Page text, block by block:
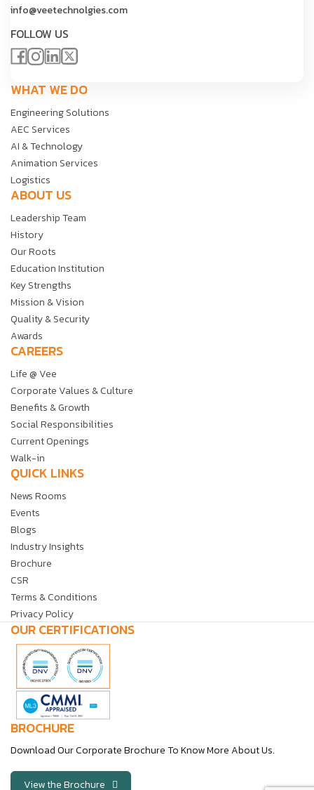
info@veetechnolgies.com
FOLLOW US
WHAT WE DO
Engineering Solutions
AEC Services
AI & Technology
Animation Services
Logistics
ABOUT US
Leadership Team
History
Our Roots
Education Institution
Key Strengths
Mission & Vision
Quality & Security
Awards
CAREERS
Life @ Vee
Corporate Values & Culture
Benefits & Growth
Social Responsibilities
Current Openings
Walk-in
QUICK LINKS
News Rooms
Events
Blogs
Industry Insights
Brochure
CSR
Terms & Conditions
Privacy Policy
OUR CERTIFICATIONS
BROCHURE
Download Our Corporate Brochure To Know More About Us.
View the Brochure